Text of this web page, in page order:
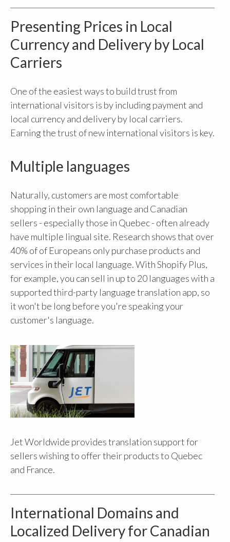
Presenting Prices in Local
Currency and Delivery by Local
Carriers
One of the easiest ways to build trust from
international visitors is by including payment and
local currency and delivery by local carriers.
Earning the trust of new international visitors is key.
Multiple languages
Naturally, customers are most comfortable
shopping in their own language and Canadian
sellers - especially those in Quebec - often already
have multiple lingual site. Research shows that over
40% of of Europeans only purchase products and
services in their local language. With Shopify Plus,
for example, you can sell in up to 20 languages with a
supported third-party language translation app, so
it won't be long before you're speaking your
customer's language.
Jet Worldwide provides translation support for
sellers wishing to offer their products to Quebec
and France.
International Domains and
Localized Delivery for Canadian